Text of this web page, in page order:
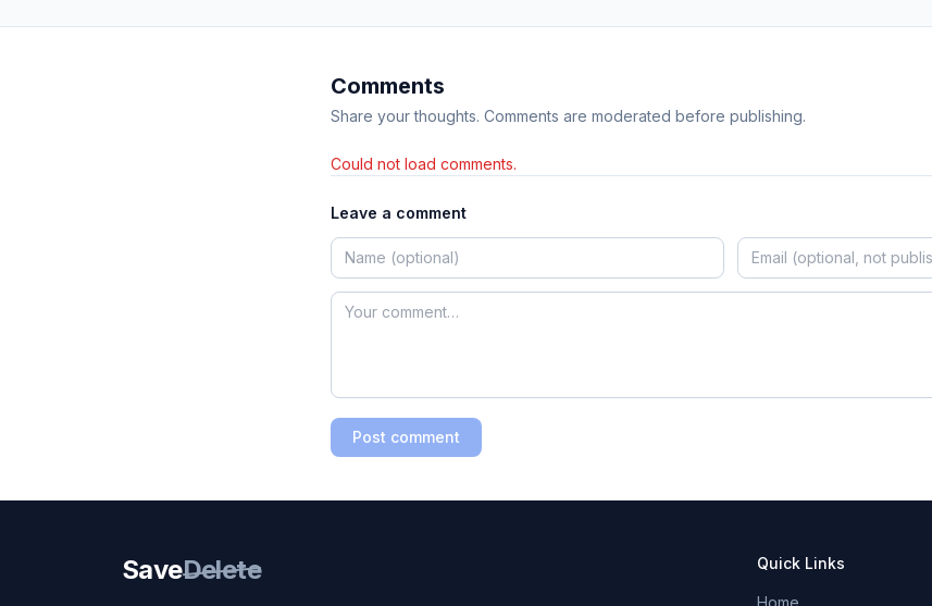
Comments
Share your thoughts. Comments are moderated before publishing.
Could not load comments.
Leave a comment
Post comment
SaveDelete Quick Links
Home